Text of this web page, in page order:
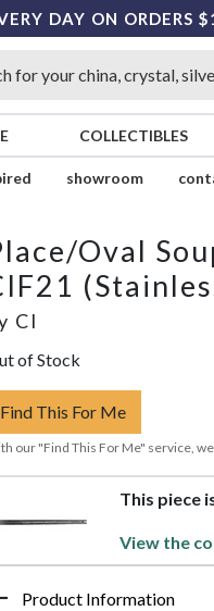
DAY ON ORDERS
COLLECTIBLES
showroom
Oval
CI
of Stock
Find This For Me
our "Find This For Me" service,
This piece
View the
Product Information